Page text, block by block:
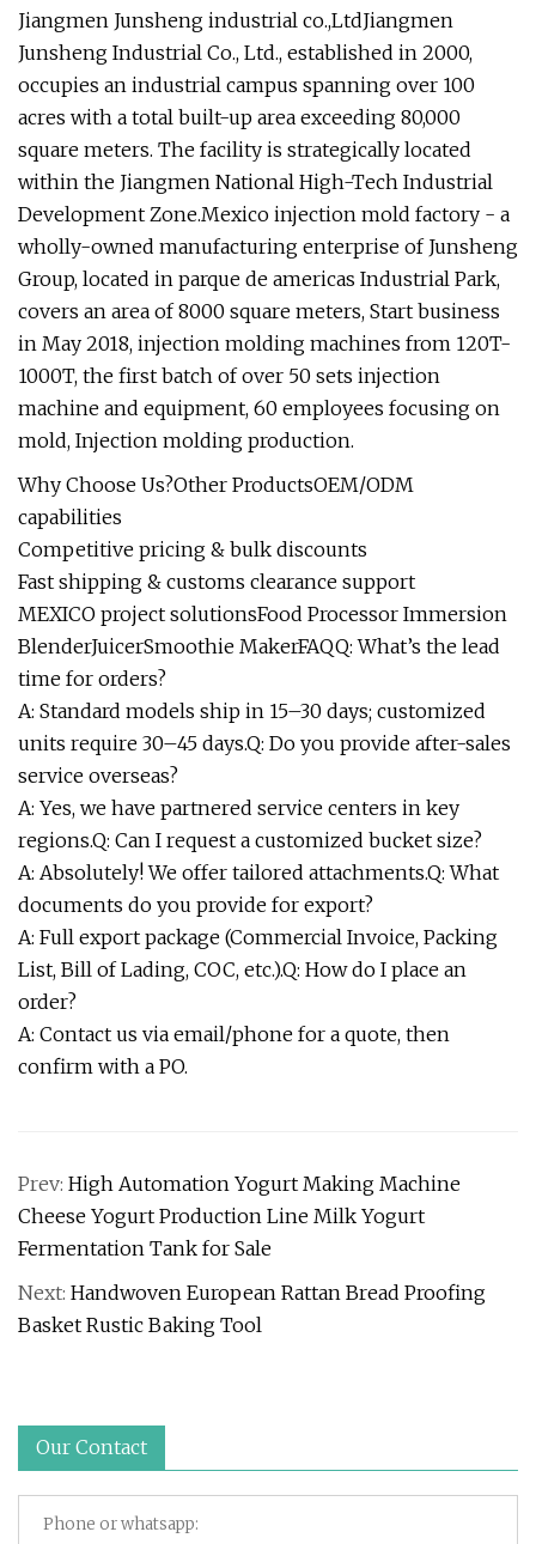
Jiangmen Junsheng industrial co.,LtdJiangmen
Junsheng Industrial Co., Ltd., established in 2000,
occupies an industrial campus spanning over 100
acres with a total built-up area exceeding 80,000
square meters. The facility is strategically located
within the Jiangmen National High-Tech Industrial
Development Zone.Mexico injection mold factory - a
wholly-owned manufacturing enterprise of Junsheng
Group, located in parque de americas Industrial Park,
covers an area of 8000 square meters, Start business
in May 2018, injection molding machines from 120T-
1000T, the first batch of over 50 sets injection
machine and equipment, 60 employees focusing on
mold, Injection molding production.
Why Choose Us?Other ProductsOEM/ODM
capabilities
Competitive pricing & bulk discounts
Fast shipping & customs clearance support
MEXICO project solutionsFood Processor Immersion
BlenderJuicerSmoothie MakerFAQQ: What’s the lead
time for orders?
A: Standard models ship in 15–30 days; customized
units require 30–45 days.Q: Do you provide after-sales
service overseas?
A: Yes, we have partnered service centers in key
regions.Q: Can I request a customized bucket size?
A: Absolutely! We offer tailored attachments.Q: What
documents do you provide for export?
A: Full export package (Commercial Invoice, Packing
List, Bill of Lading, COC, etc.).Q: How do I place an
order?
A: Contact us via email/phone for a quote, then
confirm with a PO.
Prev: High Automation Yogurt Making Machine
Cheese Yogurt Production Line Milk Yogurt
Fermentation Tank for Sale
Next: Handwoven European Rattan Bread Proofing
Basket Rustic Baking Tool
Our Contact